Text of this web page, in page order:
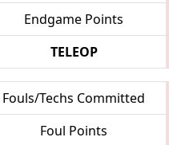
Endgame Points
TELEOP
Fouls/Techs Committed
Foul Points